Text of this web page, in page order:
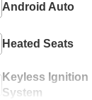
Android Auto
Heated Seats
Keyless Ignition
System